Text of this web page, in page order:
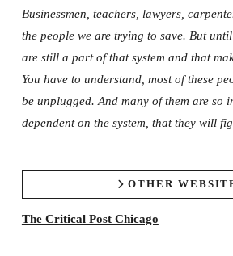
Businessmen, teachers, lawyers,
the people we are trying to save. But
are still a part of that system and that
You have to understand, most of these
be unplugged. And many of them are so
dependent on the system, that they will
OTHER
The Critical Post Chicago